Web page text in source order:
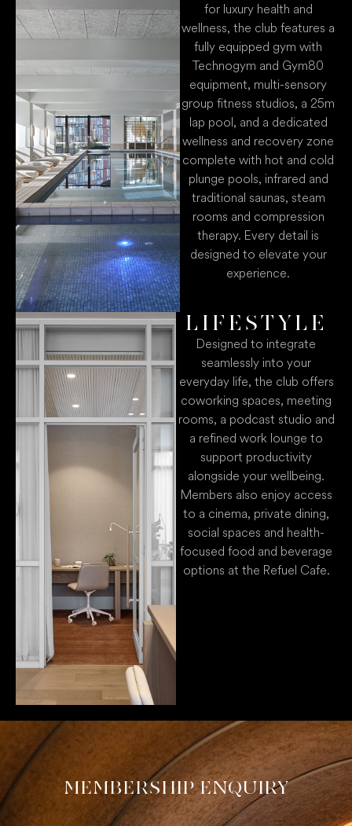
for luxury health and
wellness, the club features a
fully equipped gym with
Technogym and Gym80
equipment, multi-sensory
group fitness studios, a 25m
lap pool, and a dedicated
wellness and recovery zone
complete with hot and cold
plunge pools, infrared and
traditional saunas, steam
rooms and compression
therapy. Every detail is
designed to elevate your
experience.
LIFESTYLE
Designed to integrate
seamlessly into your
everyday life, the club offers
coworking spaces, meeting
rooms, a podcast studio and
a refined work lounge to
support productivity
alongside your wellbeing.
Members also enjoy access
to a cinema, private dining,
social spaces and health-
focused food and beverage
options at the Refuel Cafe.
MEMBERSHIP ENQUIRY